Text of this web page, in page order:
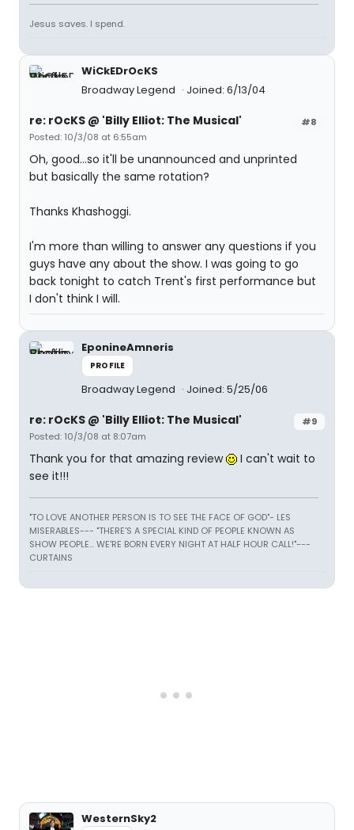
Jesus saves. I spend.
WiCkEDrOcKS
Broadway Legend
Joined: 6/13/04
#8
re: rOcKS @ 'Billy Elliot: The Musical'
Posted: 10/3/08 at 6:55am
Oh, good...so it'll be unannounced and unprinted
but basically the same rotation?
Thanks Khashoggi.
I'm more than willing to answer any questions if you
guys have any about the show. I was going to go
back tonight to catch Trent's first performance but
I don't think I will.
EponineAmneris
PROFILE
Broadway Legend Joined: 5/25/06
#9
re: rOcKS @ 'Billy Elliot: The Musical'
Posted: 10/3/08 at 8:07am
Thank you for that amazing review
I can't wait to
see it!!!
"TO LOVE ANOTHER PERSON IS TO SEE THE FACE OF GOD"- LES
MISERABLES--- "THERE'S A SPECIAL KIND OF PEOPLE KNOWN AS
SHOW PEOPLE... WE'RE BORN EVERY NIGHT AT HALF HOUR CALL!"---
CURTAINS
WesternSky2